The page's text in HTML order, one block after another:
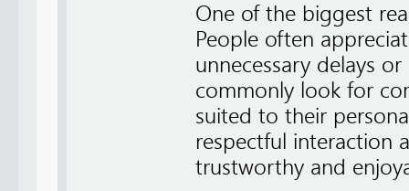
One of the biggest
People often
unnecessary delays
commonly look for
suited to their
respectful interaction
trustworthy and